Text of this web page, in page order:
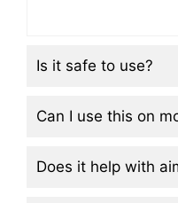
Is it safe to use?
Can I use this on
Does it help with